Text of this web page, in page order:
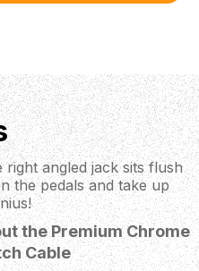
angled jack sits flush
the pedals and take up
the Premium Chrome
Cable